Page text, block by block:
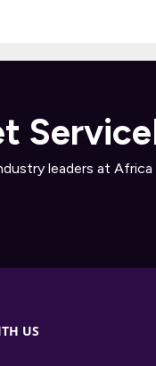
leaders at Africa
US